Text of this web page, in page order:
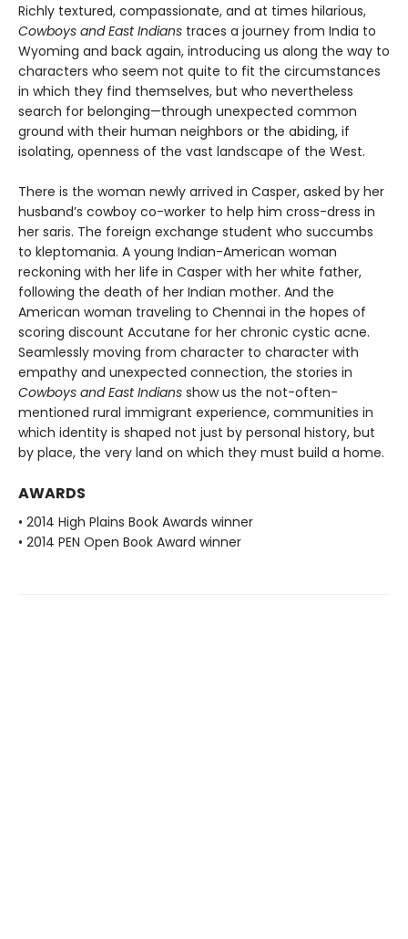
Richly textured, compassionate, and at times hilarious,
Cowboys and East Indians traces a journey from India to
Wyoming and back again, introducing us along the way to
characters who seem not quite to fit the circumstances
in which they find themselves, but who nevertheless
search for belonging—through unexpected common
ground with their human neighbors or the abiding, if
isolating, openness of the vast landscape of the West.
There is the woman newly arrived in Casper, asked by her
husband’s cowboy co-worker to help him cross-dress in
her saris. The foreign exchange student who succumbs
to kleptomania. A young Indian-American woman
reckoning with her life in Casper with her white father,
following the death of her Indian mother. And the
American woman traveling to Chennai in the hopes of
scoring discount Accutane for her chronic cystic acne.
Seamlessly moving from character to character with
empathy and unexpected connection, the stories in
Cowboys and East Indians show us the not-often-
mentioned rural immigrant experience, communities in
which identity is shaped not just by personal history, but
by place, the very land on which they must build a home.
AWARDS
• 2014 High Plains Book Awards winner
• 2014 PEN Open Book Award winner